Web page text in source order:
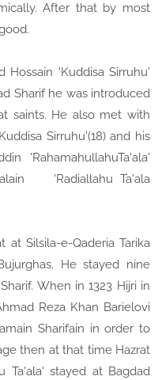
After that by most
'Kuddisa Sirruhu'
Sharif he was introduced
saints. He also met with
Sirruhu'(18) and his
'RahamahullahuTa'ala'
'Radiallahu Ta'ala
at Silsila-e-Qaderia Tarika
He stayed nine
When in 1323 Hijri in
Reza Khan Barielovi
Sharifain in order to
then at that time Hazrat
Ta'ala' stayed at Bagdad